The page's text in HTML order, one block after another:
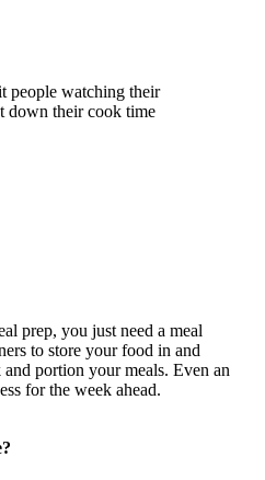
people watching their
down their cook time
prep, you just need a meal
to store your food in and
portion your meals. Even an
for the week ahead.